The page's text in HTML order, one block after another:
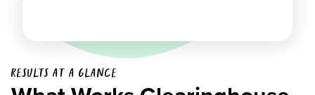
Results at a glance